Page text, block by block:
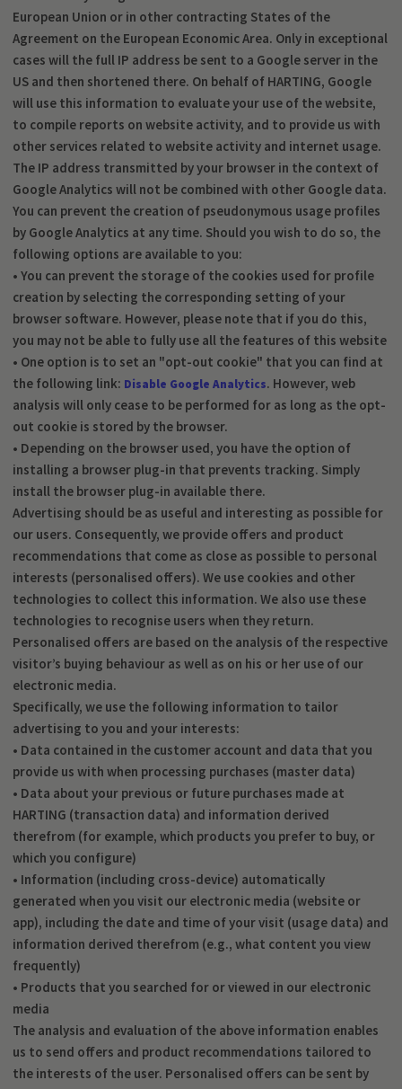
European Union or in other contracting States of the
Agreement on the European Economic Area. Only in exceptional
cases will the full IP address be sent to a Google server in the
US and then shortened there. On behalf of HARTING, Google
will use this information to evaluate your use of the website,
to compile reports on website activity, and to provide us with
other services related to website activity and internet usage.
The IP address transmitted by your browser in the context of
Google Analytics will not be combined with other Google data.
You can prevent the creation of pseudonymous usage profiles
by Google Analytics at any time. Should you wish to do so, the
following options are available to you:
• You can prevent the storage of the cookies used for profile
creation by selecting the corresponding setting of your
browser software. However, please note that if you do this,
you may not be able to fully use all the features of this website
• One option is to set an "opt-out cookie" that you can find at
the following link: Disable Google Analytics. However, web
analysis will only cease to be performed for as long as the opt-
out cookie is stored by the browser.
• Depending on the browser used, you have the option of
installing a browser plug-in that prevents tracking. Simply
install the browser plug-in available there.
Advertising should be as useful and interesting as possible for
our users. Consequently, we provide offers and product
recommendations that come as close as possible to personal
interests (personalised offers). We use cookies and other
technologies to collect this information. We also use these
technologies to recognise users when they return.
Personalised offers are based on the analysis of the respective
visitor’s buying behaviour as well as on his or her use of our
electronic media.
Specifically, we use the following information to tailor
advertising to you and your interests:
• Data contained in the customer account and data that you
provide us with when processing purchases (master data)
• Data about your previous or future purchases made at
HARTING (transaction data) and information derived
therefrom (for example, which products you prefer to buy, or
which you configure)
• Information (including cross-device) automatically
generated when you visit our electronic media (website or
app), including the date and time of your visit (usage data) and
information derived therefrom (e.g., what content you view
frequently)
• Products that you searched for or viewed in our electronic
media
The analysis and evaluation of the above information enables
us to send offers and product recommendations tailored to
the interests of the user. Personalised offers can be sent by